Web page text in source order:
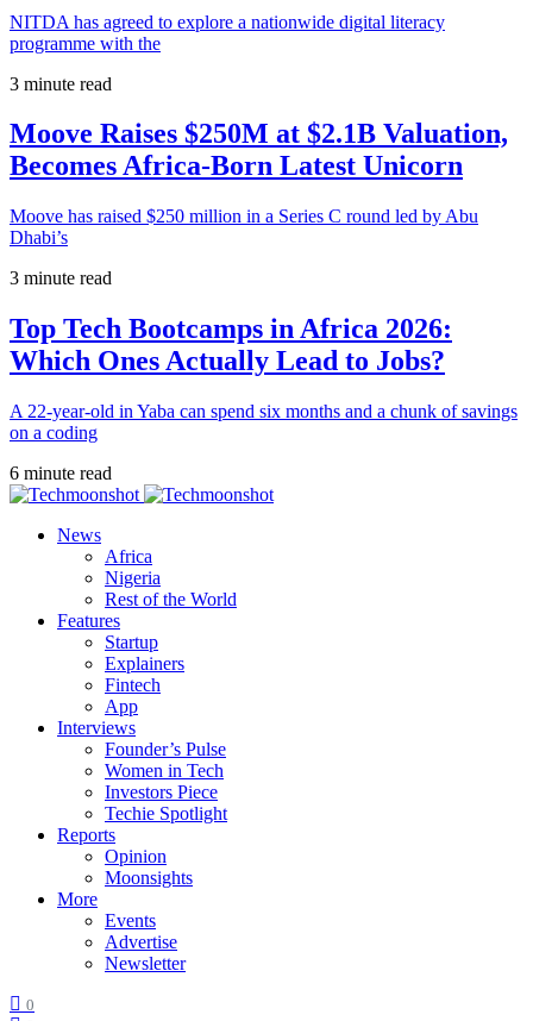
NITDA has agreed to explore a nationwide digital literacy
programme with the
3 minute read
Moove Raises $250M at $2.1B Valuation,
Becomes Africa-Born Latest Unicorn
Moove has raised $250 million in a Series C round led by Abu
Dhabi’s
3 minute read
Top Tech Bootcamps in Africa 2026:
Which Ones Actually Lead to Jobs?
A 22-year-old in Yaba can spend six months and a chunk of savings
on a coding
6 minute read
News
Africa
Nigeria
Rest of the World
Features
Startup
Explainers
Fintech
App
Interviews
Founder’s Pulse
Women in Tech
Investors Piece
Techie Spotlight
Reports
Opinion
Moonsights
More
Events
Advertise
Newsletter
0